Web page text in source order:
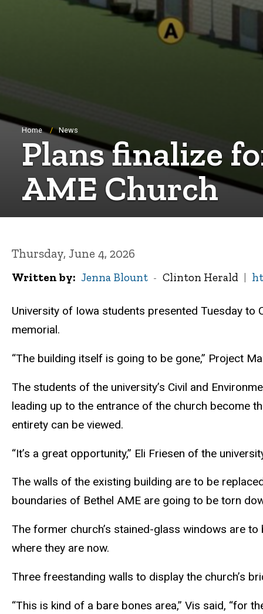
Breadcrumb
Home News
Plans finalize
AME Church
Thursday, June 4, 2026
Written by Jenna Blount Clinton Herald
University of Iowa students presented Tuesday to
memorial.
“The building itself is going to be gone,” Project
The students of the university’s Civil and
leading up to the entrance of the church become
entirety can be viewed.
“It’s a great opportunity,” Eli Friesen of the
The walls of the existing building are to be
boundaries of Bethel AME are going to be torn
The former church’s stained-glass windows are
where they are now.
Three freestanding walls to display the church’s
“This is kind of a bare bones area,” Vis said, “for